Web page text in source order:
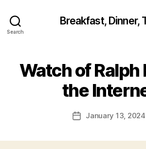
Search
Breakfast, Dinner,
Watch of Ralph
the
PostJanuary 13, 2024